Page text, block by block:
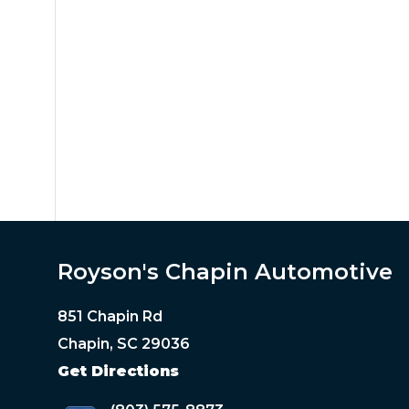
Royson's Chapin Automotive
851 Chapin Rd
Chapin, SC 29036
Get Directions